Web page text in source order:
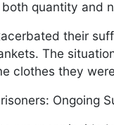
quantity and
their
The
clothes they
Ongoing